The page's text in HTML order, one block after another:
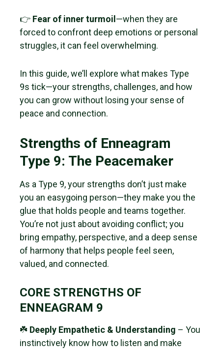
👉 Fear of inner turmoil —when they are
forced to confront deep emotions or personal
struggles, it can feel overwhelming.
In this guide, we’ll explore what makes Type
9s tick—your strengths, challenges, and how
you can grow without losing your sense of
peace and connection.
Strengths of Enneagram
Type 9: The Peacemaker
As a Type 9, your strengths don’t just make
you an easygoing person—they make you the
glue that holds people and teams together.
You’re not just about avoiding conflict; you
bring empathy, perspective, and a deep sense
of harmony that helps people feel seen,
valued, and connected.
CORE STRENGTHS OF
ENNEAGRAM 9
☘️ Deeply Empathetic & Understanding – You
instinctively know how to listen and make